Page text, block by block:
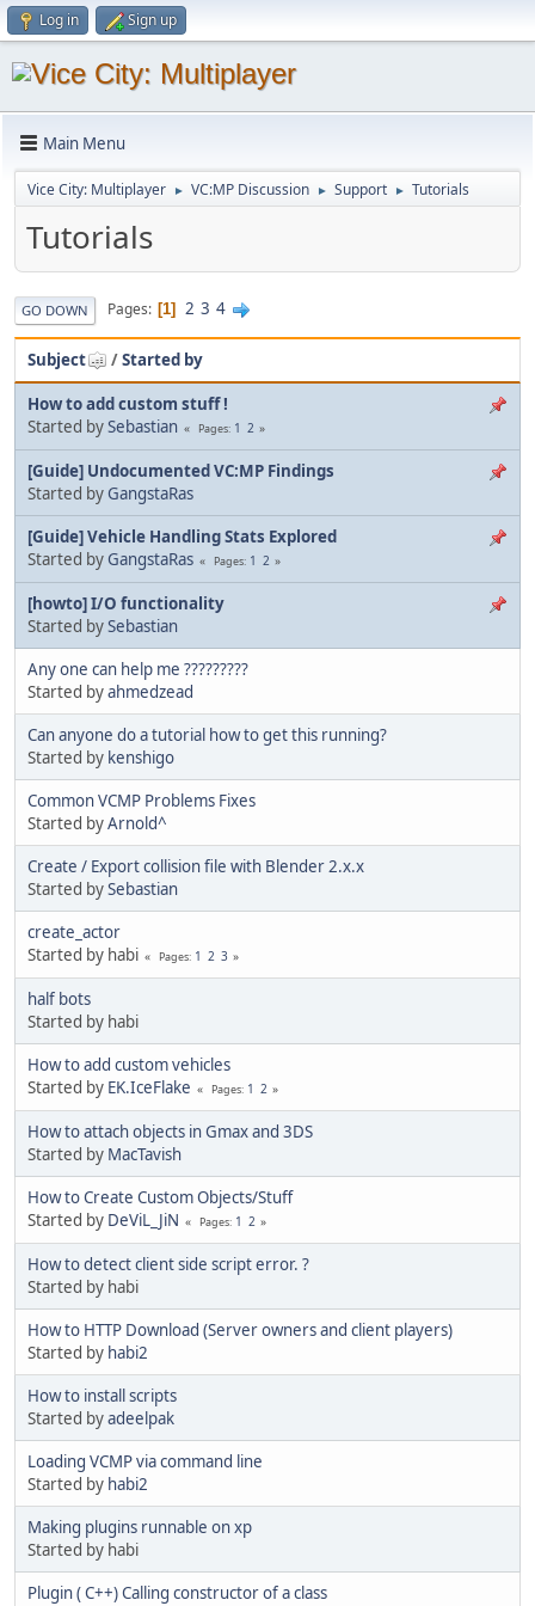
Log in Sign up
Main Menu
Vice City: Multiplayer ► VC:MP Discussion ► Support ► Tutorials
Tutorials
GO DOWN Pages 1 2 3 4
Subject /Started by
How to add custom stuff !
Started bySebastian Pages 1 2
[Guide] Undocumented VC:MP Findings
Started by GangstaRas
[Guide] Vehicle Handling Stats Explored
Started by GangstaRas Pages 1 2
[howto] I/O functionality
Started bySebastian
Any one can help me ?????????
Started byahmedzead
Can anyone do a tutorial how to get this running?
Started by kenshigo
Common VCMP Problems Fixes
Started byArnold^
Create / Export collision file with Blender 2.x.x
Started bySebastian
create_actor
Started by habi
Pages 1 2 3
half bots
Started by habi
How to add custom vehicles
Started by EK.IceFlake Pages 1 2
How to attach objects in Gmax and 3DS
Started by MacTavish
How to Create Custom Objects/Stuff
Started by DeViL_JiN Pages 1 2
How to detect client side script error. ?
Started by habi
How to HTTP Download (Server owners and client players)
Started by habi2
How to install scripts
Started byadeelpak
Loading VCMP via command line
Started by habi2
Making plugins runnable on xp
Started by habi
Plugin ( C++) Calling constructor of a class